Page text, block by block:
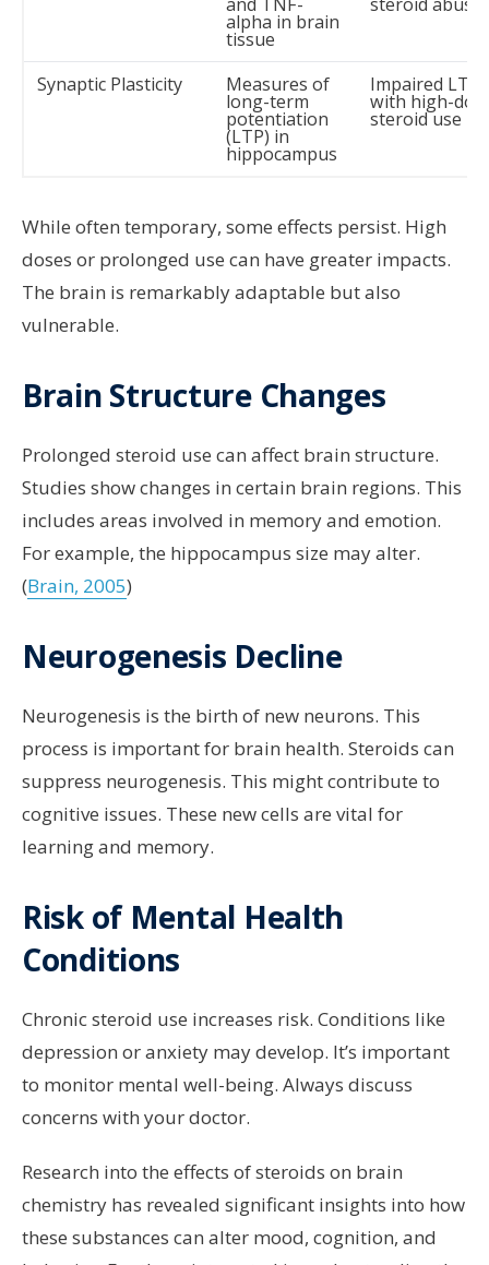
and TNF-
alpha in brain
tissue
steroid abuse
Synaptic Plasticity Measures of
long-term
potentiation
(LTP) in
hippocampus
Impaired LTP
with high-
steroid use
While often temporary, some effects persist. High
doses or prolonged use can have greater impacts.
The brain is remarkably adaptable but also
vulnerable.
Brain Structure Changes
Prolonged steroid use can affect brain structure.
Studies show changes in certain brain regions. This
includes areas involved in memory and emotion.
For example, the hippocampus size may alter.
(Brain, 2005)
Neurogenesis Decline
Neurogenesis is the birth of new neurons. This
process is important for brain health. Steroids can
suppress neurogenesis. This might contribute to
cognitive issues. These new cells are vital for
learning and memory.
Risk of Mental Health
Conditions
Chronic steroid use increases risk. Conditions like
depression or anxiety may develop. It’s important
to monitor mental well-being. Always discuss
concerns with your doctor.
Research into the effects of steroids on brain
chemistry has revealed significant insights into how
these substances can alter mood, cognition, and